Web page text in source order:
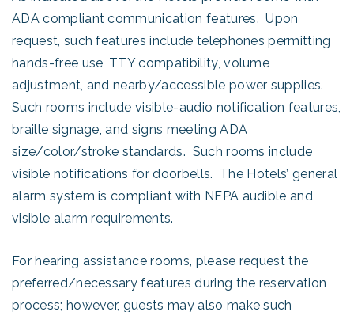
ADA compliant communication features. Upon
request, such features include telephones permitting
hands-free use, TTY compatibility, volume
adjustment, and nearby/accessible power supplies.
Such rooms include visible-audio notification features,
braille signage, and signs meeting ADA
size/color/stroke standards. Such rooms include
visible notifications for doorbells. The Hotels’ general
alarm system is compliant with NFPA audible and
visible alarm requirements.
For hearing assistance rooms, please request the
preferred/necessary features during the reservation
process; however, guests may also make such